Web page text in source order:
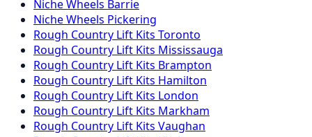
NicheWheels Barrie
NicheWheels Pickering
Rough Country Lift Kits Toronto
Rough Country Lift Kits Mississauga
Rough Country Lift Kits Brampton
Rough Country Lift Kits Hamilton
Rough Country Lift Kits London
Rough Country Lift Kits Markham
Rough Country Lift Kits Vaughan